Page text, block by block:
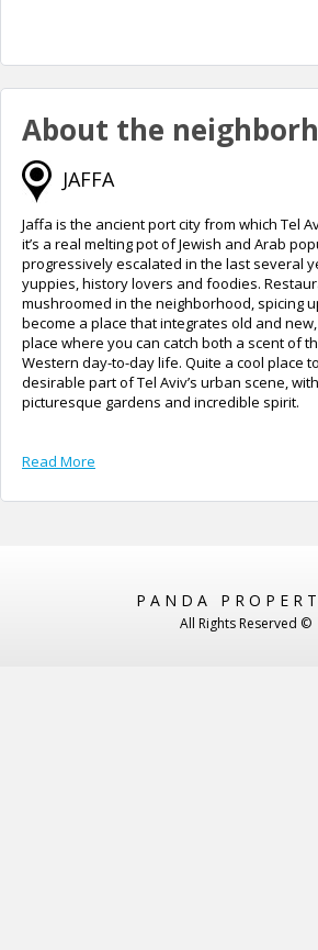
About the
JAFFA
Jaffa is the ancient port city from which Tel
it’s a real melting pot of Jewish and Arab
progressively escalated in the last several
yuppies, history lovers and foodies.
mushroomed in the neighborhood, spicing
become a place that integrates old and
place where you can catch both a scent of
Western day-to-day life. Quite a cool place
desirable part of Tel Aviv’s urban scene,
picturesque gardens and incredible spirit.
Read More
PANDA
All Rights Reserved ©